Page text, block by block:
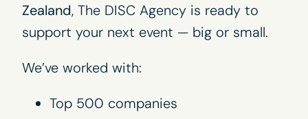
Zealand, The DISC Agency is ready to
support your next event — big or small.
We’ve worked with:
Top 500 companies